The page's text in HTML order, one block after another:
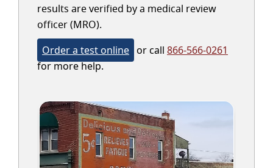
results are verified by a medical review
officer (MRO).
Order a test online or call 866-566-0261
for more help.